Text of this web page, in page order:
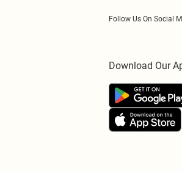
Follow Us On Social
Download Our